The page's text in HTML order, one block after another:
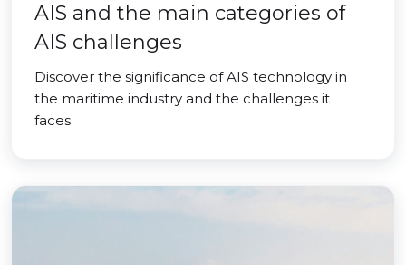
AIS and the main categories of
AIS challenges
Discover the significance of AIS technology in
the maritime industry and the challenges it
faces.